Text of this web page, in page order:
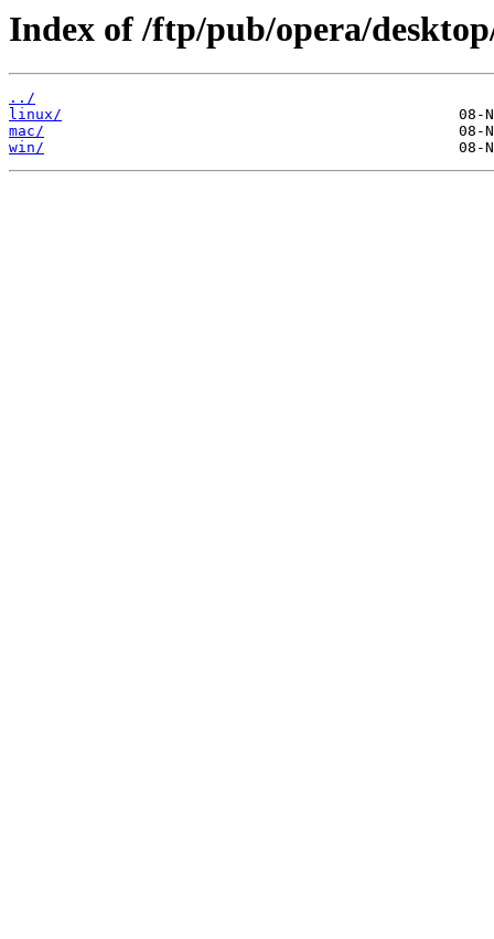
Index of /ftp/pub/opera/
../
linux/
mac/
win/